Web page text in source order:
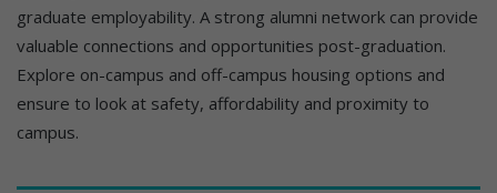
graduate employability. A strong alumni network can provide
valuable connections and opportunities post-graduation.
Explore on-campus and off-campus housing options and
ensure to look at safety, affordability and proximity to
campus.